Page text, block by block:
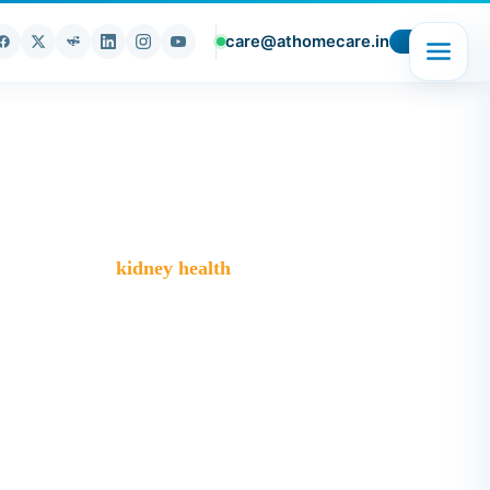
care@athomecare.in
kidney health